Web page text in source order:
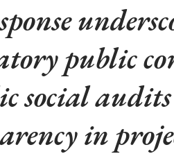
public
social
in